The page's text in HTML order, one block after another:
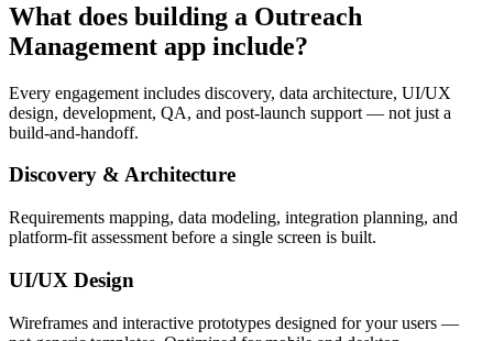
What does building a Outreach
Management app include?
Every engagement includes discovery, data architecture, UI/UX
design, development, QA, and post-launch support — not just a
build-and-handoff.
Discovery & Architecture
Requirements mapping, data modeling, integration planning, and
platform-fit assessment before a single screen is built.
UI/UX Design
Wireframes and interactive prototypes designed for your users —